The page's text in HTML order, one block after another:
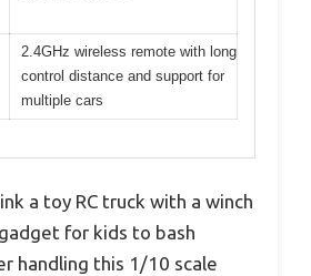
2.4GHz wireless remote with long
control distance and support for
multiple cars
a toy RC truck with a winch
for kids to bash
handling this 1/10 scale